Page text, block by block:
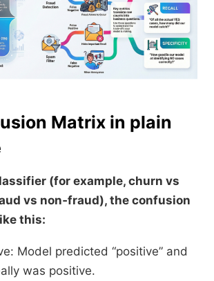
Matrix in plain
(for example, churn vs
vs non‑fraud), the confusion
this:
Model predicted “positive” and
was positive.